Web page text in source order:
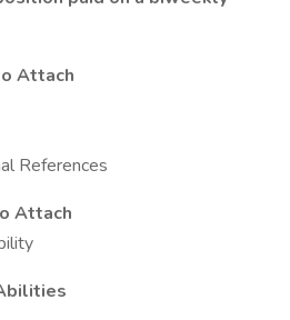
Attach
References
Attach